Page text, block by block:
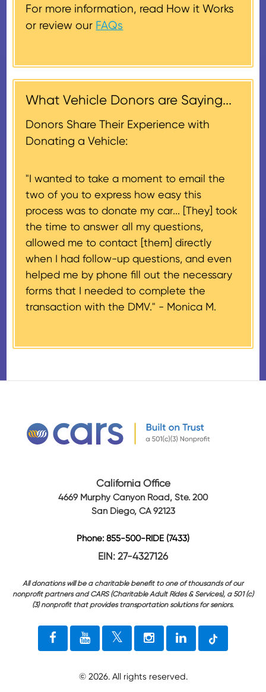
less. In this case, a deduction for
the lesser of the vehicle’s fair
contribution may be claimed, or
$500, provided you have written
acknowledgment (i.e. the initial
you letter you receive once the
donation process is complete).
get one out to you.
receiving nonprofit within 30
days of the sale of the vehicle,
which serves as a tax receipt.
This will be the donor's final tax
document if their vehicle sells
for $500 or less.
If the vehicle sells for more than
$500 and the donor has
provided their tax identification
number, CARS will also mail an
IRS Form 1098-C, ‘Contributions
of Motor Vehicles, Boats, and
Airplanes’, to the donor within 30
days of the sale stating the
amount of gross proceeds
replacement.
For more information, read How it Works
or review our FAQs
What Vehicle Donors are Saying...
Donors Share Their Experience with
Donating a Vehicle:
"I wanted to take a moment to email the
two of you to express how easy this
process was to donate my car... [They] took
the time to answer all my questions,
allowed me to contact [them] directly
when I had follow-up questions, and even
helped me by phone fill out the necessary
forms that I needed to complete the
transaction with the DMV." - Monica M.
California Office
4669 Murphy Canyon Road, Ste. 200
San Diego, CA 92123
Phone: 855-500-RIDE (7433)
EIN: 27-4327126
All donations will be a charitable benefit to one of thousands of our
nonprofit partners and CARS (Charitable Adult Rides & Services), a 501 (c)
(3) nonprofit that provides transportation solutions for seniors.
© 2026. All rights reserved.